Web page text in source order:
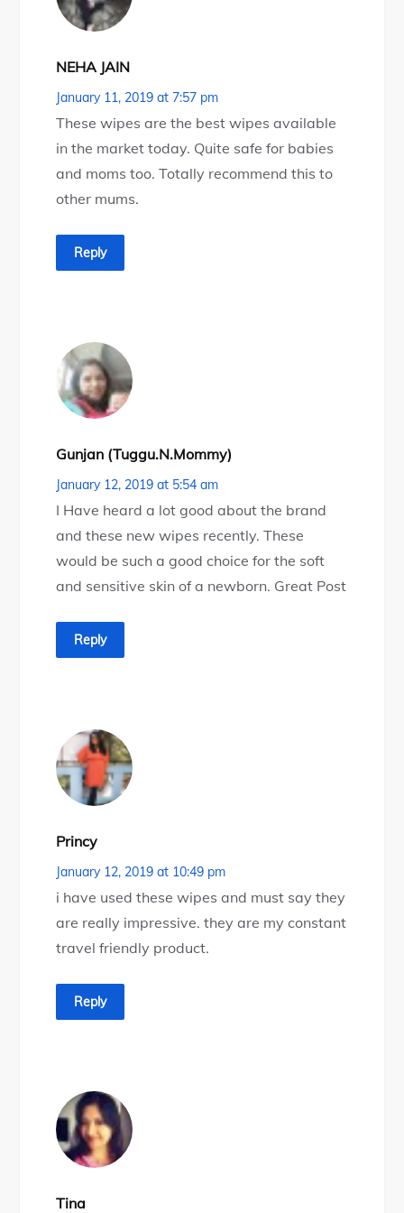
NEHA JAIN
January 11, 2019 at 7:57 pm
These wipes are the best wipes available
in the market today. Quite safe for babies
and moms too. Totally recommend this to
other mums.
Reply
Gunjan (tuggu.n.mommy)
January 12, 2019 at 5:54 am
I Have heard a lot good about the brand
and these new wipes recently. These
would be such a good choice for the soft
and sensitive skin of a newborn. Great Post
Reply
Princy
January 12, 2019 at 10:49 pm
i have used these wipes and must say they
are really impressive. they are my constant
travel friendly product.
Reply
Tina